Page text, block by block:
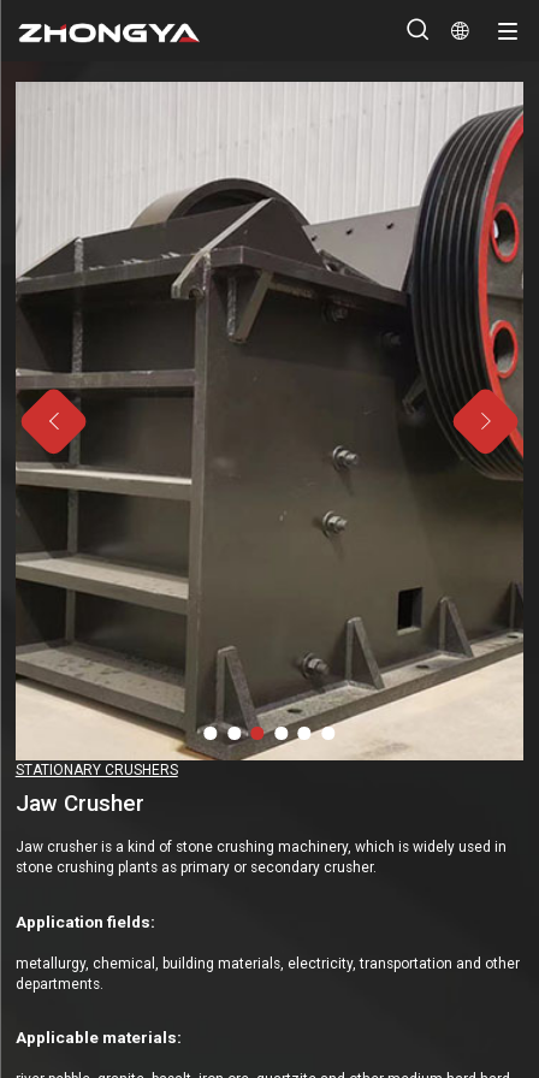
 
 
STATIONARY CRUSHERS
Jaw Crusher
Jaw crusher is a kind of stone crushing machinery, which is widely used in
stone crushing plants as primary or secondary crusher.
Application fields:
metallurgy, chemical, building materials, electricity, transportation and other
departments.
Applicable materials: